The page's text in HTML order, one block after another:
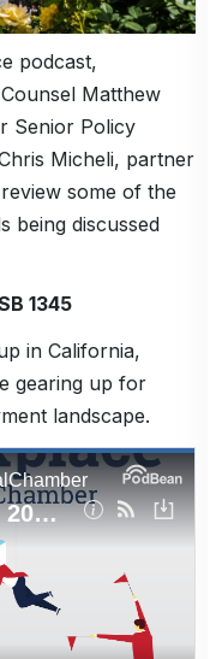
podcast,
Matthew
Senior Policy
Micheli, partner
some of the
being discussed
1345
in California,
gearing up for
landscape.